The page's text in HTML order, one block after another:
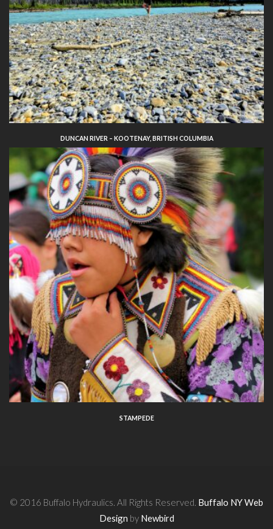
DUNCAN RIVER – KOOTENAY, BRITISH COLUMBIA
STAMPEDE
© 2016 Buffalo Hydraulics. All Rights Reserved. Buffalo NY Web
Design by Newbird